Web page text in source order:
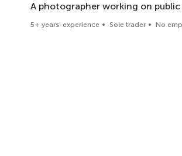
A photographer working on
5+ years’ experience Sole trader No